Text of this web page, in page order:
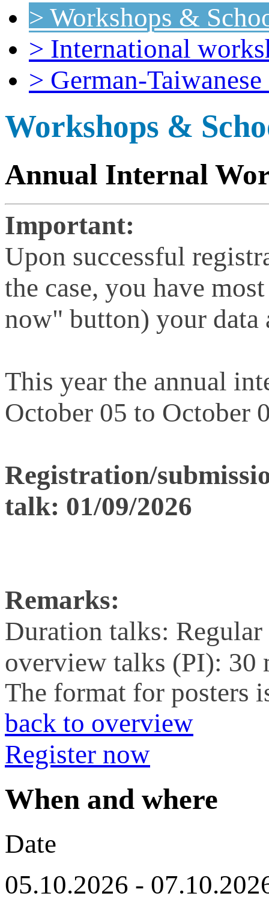
> Workshops &
> International
> German-
Workshops &
Annual Internal
Important:
Upon successful
the case, you have
now" button) your data
This year the annual
October 05 to October
Registration/
talk: 01/09/2026
Remarks:
Duration talks:
overview talks (PI): 30
The format for posters
back to overview
Register now
When and where
Date
05.10.2026 -